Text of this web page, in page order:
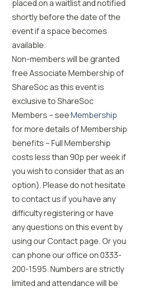
placed on a waitlist and notified
shortly before the date of the
event if a space becomes
available.
Non-members will be granted
free Associate Membership of
ShareSoc as this event is
exclusive to ShareSoc
Members – seeMembership
for more details of Membership
benefits – Full Membership
costs less than 90p per week if
you wish to consider that as an
option). Please do not hesitate
to contact us if you have any
difficulty registering or have
any questions on this event by
using our Contact page. Or you
can phone our office on 0333-
200-1595. Numbers are strictly
limited and attendance will be